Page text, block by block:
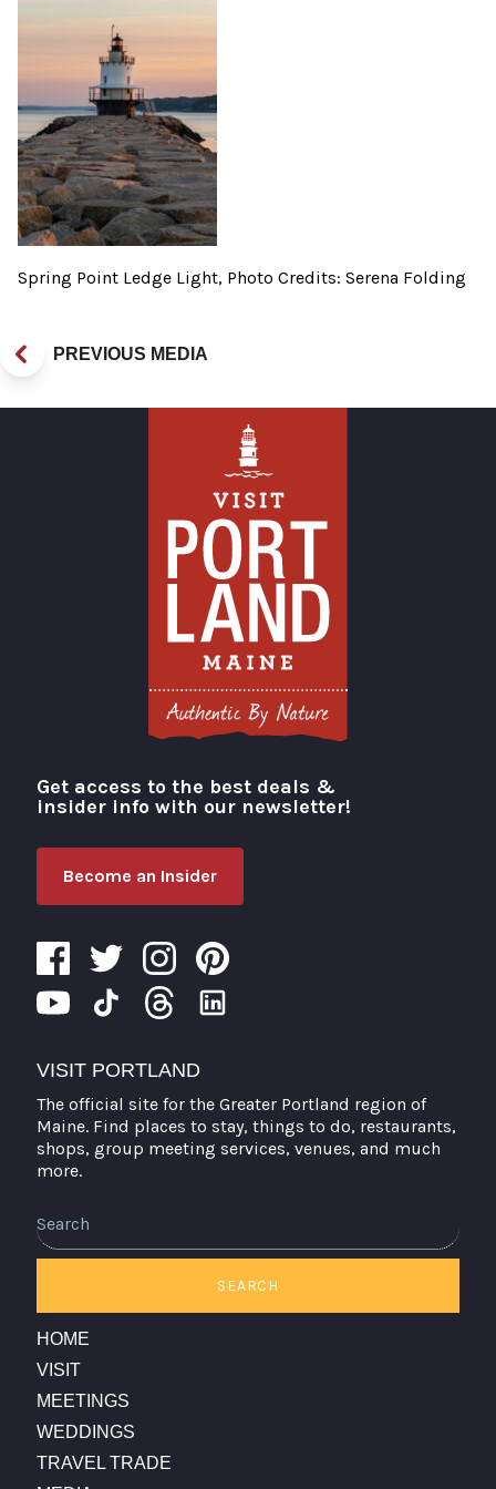
Spring Point Ledge Light, Photo Credits: Serena Folding
PREVIOUS MEDIA
Visit Portland
Get access to the best deals &
insider info with our newsletter!
Become an Insider
VISIT PORTLAND
The official site for the Greater Portland region of
Maine. Find places to stay, things to do, restaurants,
shops, group meeting services, venues, and much
more.
SEARCH
HOME
VISIT
MEETINGS
WEDDINGS
TRAVEL TRADE